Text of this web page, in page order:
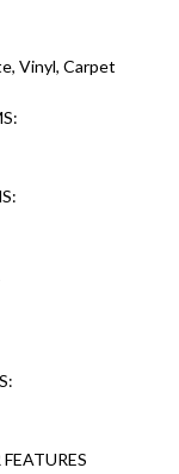
Vinyl, Carpet